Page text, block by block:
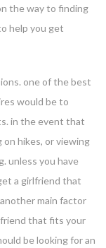
the way to finding
help you get
one of the best
would be to
in the event that
hikes, or viewing
unless you have
a girlfriend that
main factor
that fits your
be looking for an